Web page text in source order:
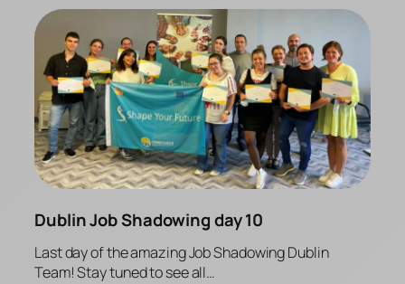
Dublin Job Shadowing day 10
Last day of the amazing Job Shadowing Dublin
Team! Stay tuned to see all…